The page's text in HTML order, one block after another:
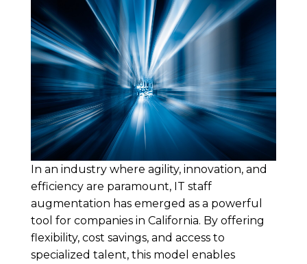
In an industry where agility, innovation, and
efficiency are paramount, IT staff
augmentation has emerged as a powerful
tool for companies in California. By offering
flexibility, cost savings, and access to
specialized talent, this model enables